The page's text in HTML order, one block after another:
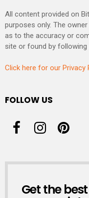
All content provided on
purposes only. The
as to the accuracy or
site or found by following
Click here for our Privacy
FOLLOW US
NEWSLETTER
Get the